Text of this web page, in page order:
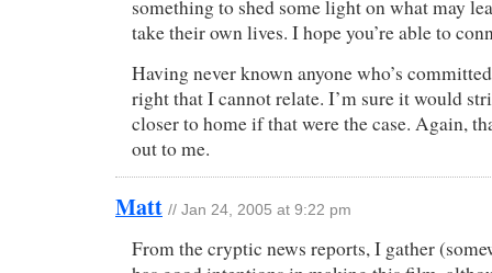
something to shed some light on what may
take their own lives. I hope you’re able to
Having never known anyone who’s
right that I cannot relate. I’m sure it would
closer to home if that were the case. Again,
out to me.
Matt // Jan 24, 2005 at 9:22 pm
From the cryptic news reports, I gather